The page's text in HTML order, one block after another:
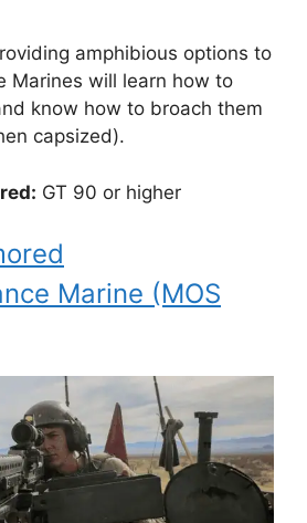
amphibious options to
Marines will learn how to
know how to broach them
capsized).
GT 90 or higher
Marine (MOS